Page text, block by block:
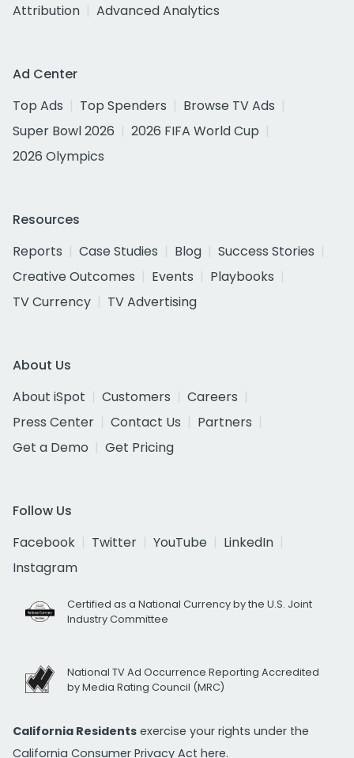
Attribution
Advanced Analytics
Ad Center
Top Ads
Top Spenders
Browse TV Ads
Super Bowl 2026
2026 FIFA World Cup
2026 Olympics
Resources
Reports
Case Studies Blog
Success Stories
Creative Outcomes
Events
Playbooks
TV Currency
TV Advertising
About Us
About iSpot
Customers
Careers
Press Center
Contact Us
Partners
Get a Demo
Get Pricing
Follow Us
Facebook
Twitter YouTube
LinkedIn
Instagram
Certified as a National Currency by the U.S. Joint
Industry Committee
National TV Ad Occurrence Reporting Accredited
by Media Rating Council (MRC)
California Residents exercise your rights under the
California Consumer Privacy Act here.